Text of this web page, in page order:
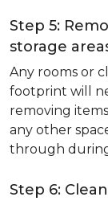
Step 5:
storage
Any rooms or
footprint will
removing
any other
through
Step 6: